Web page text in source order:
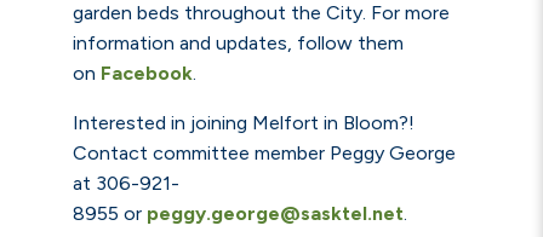
garden beds throughout the City. For more
information and updates, follow them
on Facebook.
Interested in joining Melfort in Bloom?!
Contact committee member Peggy George
at 306-921-
8955 or peggy.george@sasktel.net.